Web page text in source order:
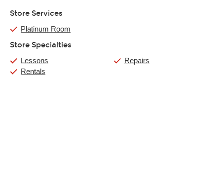
Store Services
Platinum Room
Store Specialties
Lessons
Rentals
Repairs